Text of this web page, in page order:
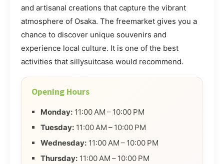
and artisanal creations that capture the vibrant
atmosphere of Osaka. The freemarket gives you a
chance to discover unique souvenirs and
experience local culture. It is one of the best
activities that sillysuitcase would recommend.
Opening Hours
Monday: 11:00 AM – 10:00 PM
Tuesday: 11:00 AM – 10:00 PM
Wednesday: 11:00 AM – 10:00 PM
Thursday: 11:00 AM – 10:00 PM